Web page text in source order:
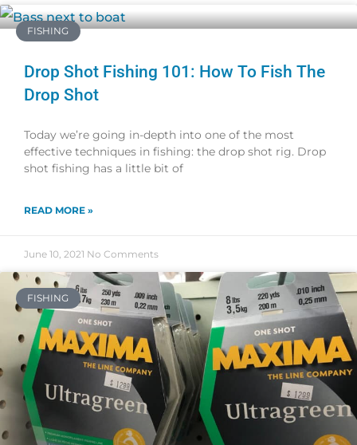
FISHING
Drop Shot Fishing 101: How To Fish The
Drop Shot
Today we’re going in-depth into one of the most
effective techniques in fishing: the drop shot rig. Drop
shot fishing has a little bit of
READ MORE »
June 10, 2021 No Comments
FISHING